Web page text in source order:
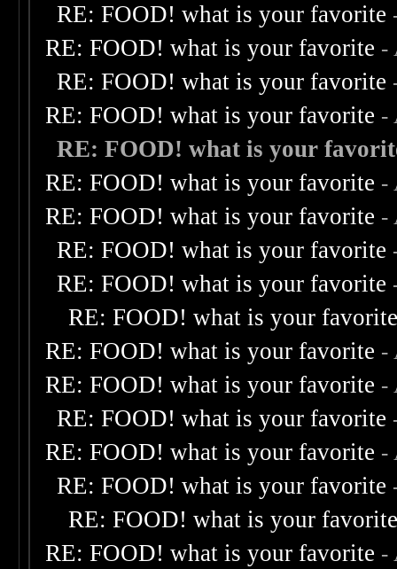
RE: FOOD! what is your favorite
RE: FOOD! what is your favorite -
RE: FOOD! what is your favorite
RE: FOOD! what is your favorite -
RE: FOOD! what is your
RE: FOOD! what is your favorite -
RE: FOOD! what is your favorite -
RE: FOOD! what is your favorite
RE: FOOD! what is your favorite
RE: FOOD! what is your
RE: FOOD! what is your favorite -
RE: FOOD! what is your favorite -
RE: FOOD! what is your favorite
RE: FOOD! what is your favorite -
RE: FOOD! what is your favorite
RE: FOOD! what is your
RE: FOOD! what is your favorite -